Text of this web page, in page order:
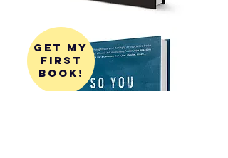
get my
first
book!